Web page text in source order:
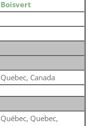
Boisvert
Quebec, Canada
Québec, Quebec,